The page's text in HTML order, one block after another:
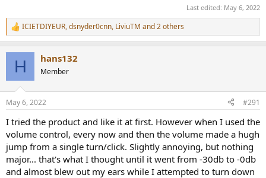
Last edited: May 6, 2022
R
e
s
ICIETDIYEUR,dsnyder0cnn, LiviuTM and 2 others
H hans132
Member
May 6, 2022 #291
I tried the product and like it at first. However when I used the
volume control, every now and then the volume made a hugh
jump from a single turn/click. Slightly annoying, but nothing
major... that's what I thought until it went from -30db to -0db
and almost blew out my ears while I attempted to turn down